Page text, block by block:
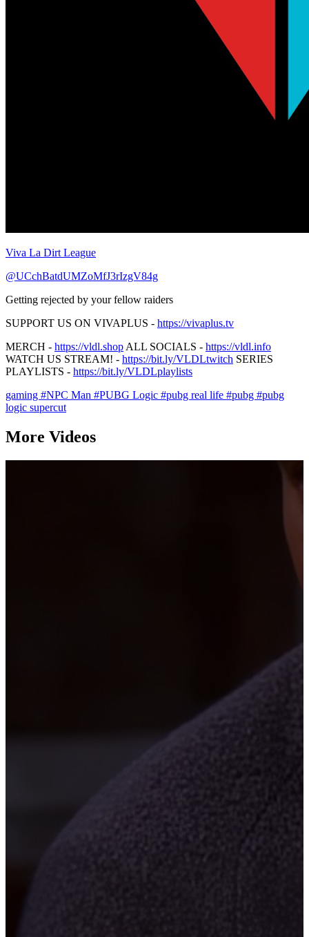
Viva La Dirt League
@UCchBatdUMZoMfJ3rIzgV84g
Getting rejected by your fellow raiders
SUPPORT US ON VIVAPLUS - https://vivaplus.tv
MERCH - https://vldl.shop ALL SOCIALS - https://vldl.info
WATCH US STREAM! - https://bit.ly/VLDLtwitch SERIES
PLAYLISTS - https://bit.ly/VLDLplaylists
gaming #NPC Man #PUBG Logic #pubg real life #pubg #pubg
logic supercut
More Videos